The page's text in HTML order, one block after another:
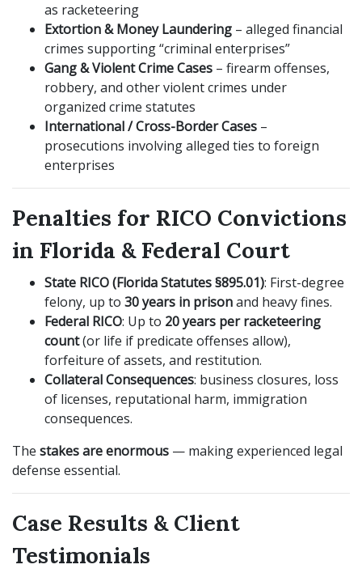
as racketeering
Extortion & Money Laundering – alleged financial
crimes supporting “criminal enterprises”
Gang & Violent Crime Cases – firearm offenses,
robbery, and other violent crimes under
organized crime statutes
International / Cross-Border Cases –
prosecutions involving alleged ties to foreign
enterprises
Penalties for RICO Convictions
in Florida & Federal Court
State RICO (Florida Statutes §895.01): First-degree
felony, up to 30 years in prisonand heavy fines.
Federal RICO: Up to 20 years per racketeering
count(or life if predicate offenses allow),
forfeiture of assets, and restitution.
Collateral Consequences: business closures, loss
of licenses, reputational harm, immigration
consequences.
The stakes are enormous — making experienced legal
defense essential.
Case Results & Client
Testimonials